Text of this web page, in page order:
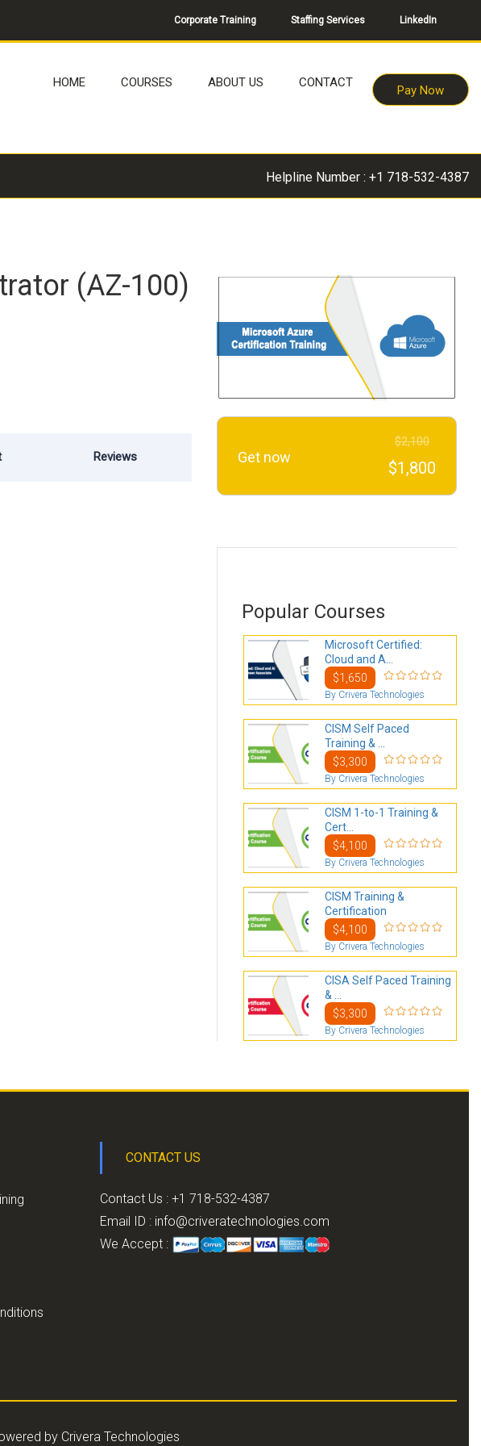
Corporate Training Staffing Services LinkedIn
HOME COURSES ABOUT US CONTACT
Pay Now
Helpline Number : +1 718-532-4387
(AZ-100)
Reviews Get now
$2,100
$1,800
Popular Courses
Microsoft Certified:
Cloud and A...
$1,650
By Crivera Technologies
CISM Self Paced
Training & ...
$3,300
By Crivera Technologies
CISM 1-to-1 Training &
Cert...
$4,100
By Crivera Technologies
CISM Training &
Certification
$4,100
By Crivera Technologies
CISA Self Paced Training
& ...
$3,300
By Crivera Technologies
CONTACT US
Contact Us : +1 718-532-4387
Email ID : info@criveratechnologies.com
We Accept :
by Crivera Technologies